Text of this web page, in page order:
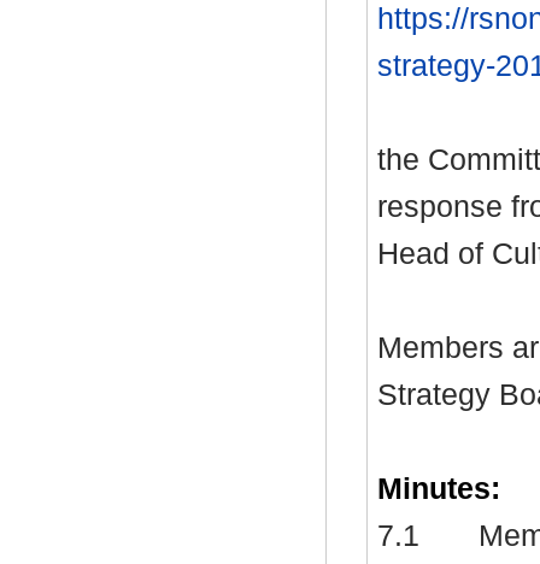
https://
strategy-
the
response
Head of
Members
Strategy
Minutes:
7.1